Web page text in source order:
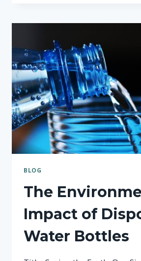
REUSABLE
BOTTLE
BLOG
The
Impact of
Water Bottles